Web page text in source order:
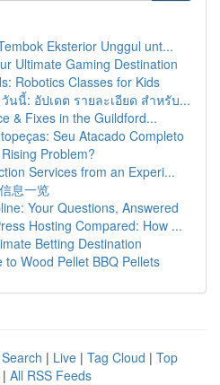
Eksterior Unggul unt...
Ultimate Gaming Destination
Robotics Classes for Kids
นนี้: อัปเดต รายละเอียด สำหรับ...
& Fixes in the Guildford...
Seu Atacado Completo
Problem?
Services from an Experi...
息一览
Your Questions, Answered
Hosting Compared: How ...
Betting Destination
Wood Pellet BBQ Pellets
| Live | Tag Cloud | Top
| All RSS Feeds